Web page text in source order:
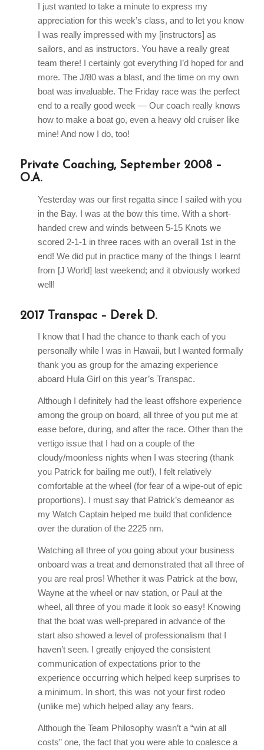
I just wanted to take a minute to express my
appreciation for this week’s class, and to let you know
I was really impressed with my [instructors] as
sailors, and as instructors. You have a really great
team there! I certainly got everything I’d hoped for and
more. The J/80 was a blast, and the time on my own
boat was invaluable. The Friday race was the perfect
end to a really good week — Our coach really knows
how to make a boat go, even a heavy old cruiser like
mine! And now I do, too!
Private Coaching, September 2008 –
O.A.
Yesterday was our first regatta since I sailed with you
in the Bay. I was at the bow this time. With a short-
handed crew and winds between 5-15 Knots we
scored 2-1-1 in three races with an overall 1st in the
end! We did put in practice many of the things I learnt
from [J World] last weekend; and it obviously worked
well!
2017 Transpac – Derek D.
I know that I had the chance to thank each of you
personally while I was in Hawaii, but I wanted formally
thank you as group for the amazing experience
aboard Hula Girl on this year’s Transpac.
Although I definitely had the least offshore experience
among the group on board, all three of you put me at
ease before, during, and after the race. Other than the
vertigo issue that I had on a couple of the
cloudy/moonless nights when I was steering (thank
you Patrick for bailing me out!), I felt relatively
comfortable at the wheel (for fear of a wipe-out of epic
proportions). I must say that Patrick’s demeanor as
my Watch Captain helped me build that confidence
over the duration of the 2225 nm.
Watching all three of you going about your business
onboard was a treat and demonstrated that all three of
you are real pros! Whether it was Patrick at the bow,
Wayne at the wheel or nav station, or Paul at the
wheel, all three of you made it look so easy! Knowing
that the boat was well-prepared in advance of the
start also showed a level of professionalism that I
haven’t seen. I greatly enjoyed the consistent
communication of expectations prior to the
experience occurring which helped keep surprises to
a minimum. In short, this was not your first rodeo
(unlike me) which helped allay any fears.
Although the Team Philosophy wasn’t a “win at all
costs” one, the fact that you were able to coalesce a